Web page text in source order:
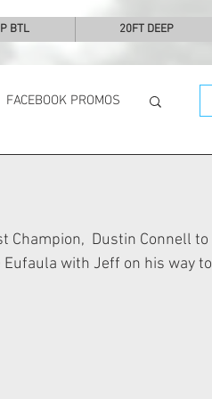
BTL 20FT DEEP
FACEBOOK PROMOS
Champion,  Dustin Connell to
with Jeff on his way to